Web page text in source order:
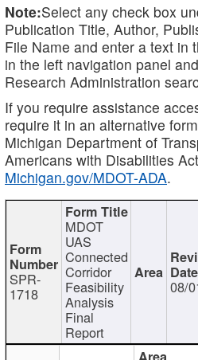
Note:Select any check box
Publication Title, Author,
File Name and enter a text in
in the left navigation panel
Research Administration
If you require assistance
require it in an alternative
Michigan Department of
Americans with Disabilities
Michigan.gov/MDOT-ADA.
SPR-
1718
MDOT
UAS
Connected
Corridor
Feasibility
Analysis
Final
Report
08/